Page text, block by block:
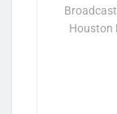
Houston